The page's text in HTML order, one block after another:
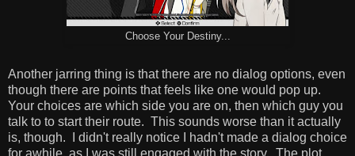
Choose Your Destiny...
Another jarring thing is that there are no dialog options, even
though there are points that feels like one would pop up.
Your choices are which side you are on, then which guy you
talk to to start their route. This sounds worse than it actually
is, though. I didn't really notice I hadn't made a dialog choice
for awhile, as I was still engaged with the story. The plot